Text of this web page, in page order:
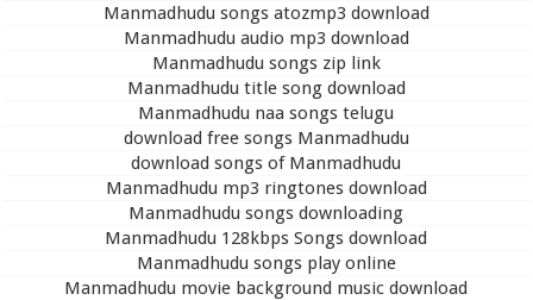
Manmadhudu songs atozmp3 download
Manmadhudu audio mp3 download
Manmadhudu songs zip link
Manmadhudu title song download
Manmadhudu naa songs telugu
download free songs Manmadhudu
download songs of Manmadhudu
Manmadhudu mp3 ringtones download
Manmadhudu songs downloading
Manmadhudu 128kbps Songs download
Manmadhudu songs play online
Manmadhudu movie background music download